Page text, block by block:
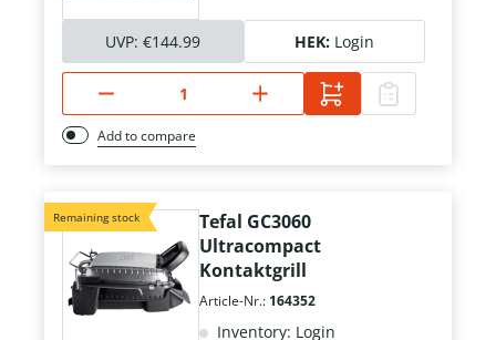
UVP: €144.99 HEK: Login
Add to compare
Remaining stock
Tefal GC3060
Ultracompact
Kontaktgrill
Article-Nr.: 164352
Inventory: Login